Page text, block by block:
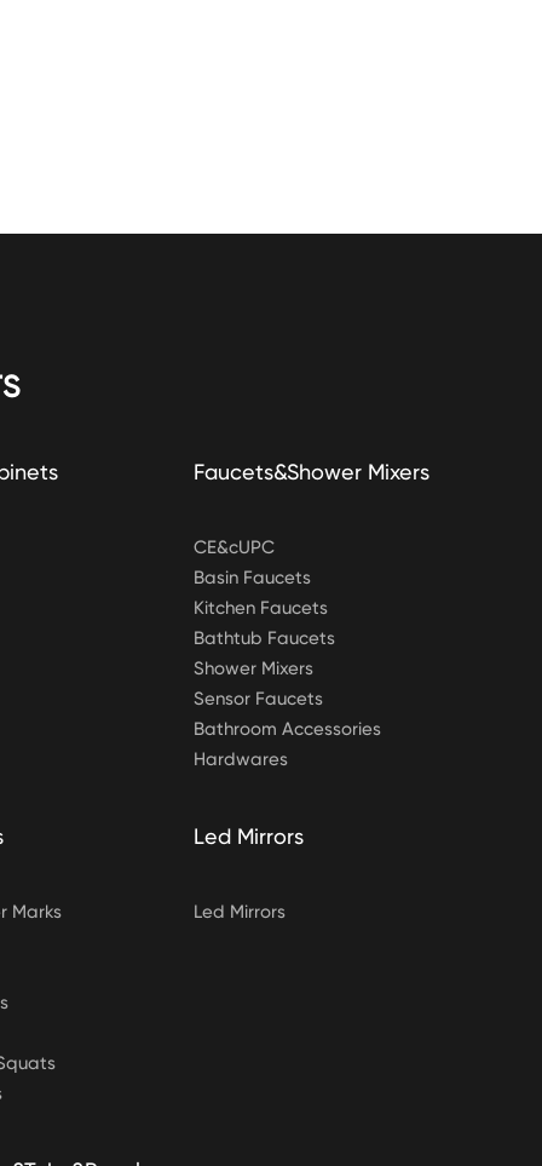
Faucets&Shower Mixers
CE&cUPC
Basin Faucets
Kitchen Faucets
Bathtub Faucets
Shower Mixers
Sensor Faucets
Bathroom Accessories
Hardwares
Marks
Led Mirrors
Led Mirrors